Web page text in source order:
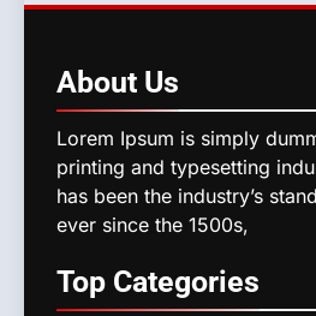
About Us
Lorem Ipsum is simply
printing and typesetting
has been the industry’s
ever since the 1500s,
Top Categories